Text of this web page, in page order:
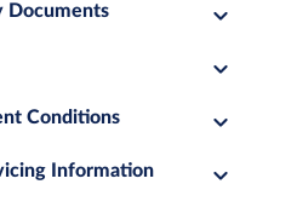
Documents
Conditions
Information